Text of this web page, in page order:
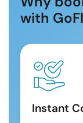
with
Instant